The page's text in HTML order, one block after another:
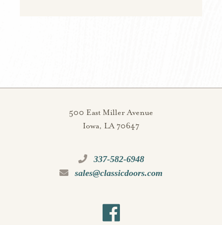
500 East Miller Avenue
Iowa, LA 70647
337-582-6948
sales@classicdoors.com